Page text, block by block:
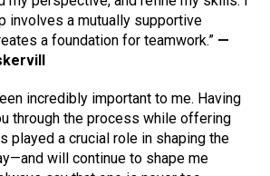
involves a mutually supportive
a foundation for teamwork.” —
incredibly important to me. Having
through the process while offering
played a crucial role in shaping the
will continue to shape me